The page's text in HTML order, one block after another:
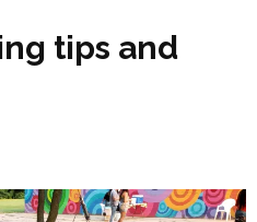
tips and